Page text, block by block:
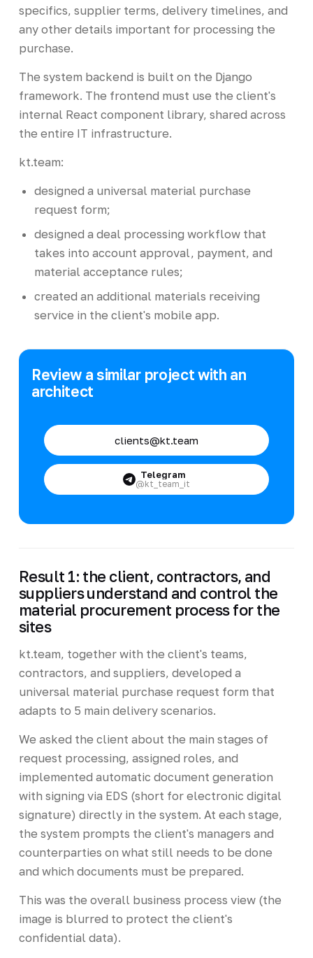
specifics, supplier terms, delivery timelines, and
any other details important for processing the
purchase.
The system backend is built on the Django
framework. The frontend must use the client's
internal React component library, shared across
the entire IT infrastructure.
kt.team:
designed a universal material purchase
request form;
designed a deal processing workflow that
takes into account approval, payment, and
material acceptance rules;
created an additional materials receiving
service in the client's mobile app.
Review a similar project with an
architect
clients@kt.team
Telegram
@kt_team_it
Result 1: the client, contractors, and
suppliers understand and control the
material procurement process for the
sites
kt.team, together with the client's teams,
contractors, and suppliers, developed a
universal material purchase request form that
adapts to 5 main delivery scenarios.
We asked the client about the main stages of
request processing, assigned roles, and
implemented automatic document generation
with signing via EDS (short for electronic digital
signature) directly in the system. At each stage,
the system prompts the client's managers and
counterparties on what still needs to be done
and which documents must be prepared.
This was the overall business process view (the
image is blurred to protect the client's
confidential data).